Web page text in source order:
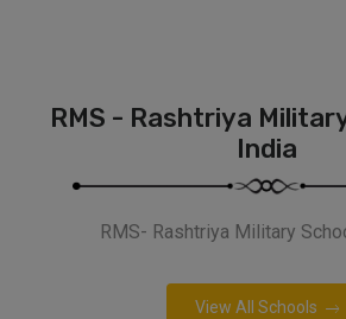
RMS - Rashtriya
India
RMS- Rashtriya Military
View All Schools